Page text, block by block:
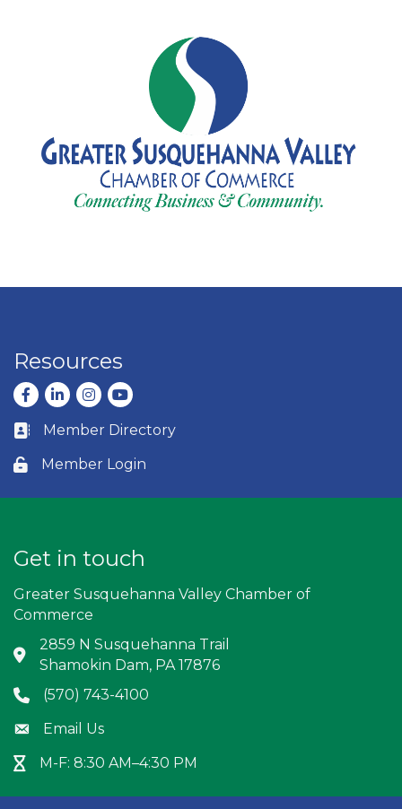
Resources
Facebook
LinkedInInstagram
youtube
Business card icon
Member Directory
Lock icon
Member Login
Get in touch
Greater Susquehanna Valley Chamber of
Commerce
Address & Map
2859 N Susquehanna Trail
Shamokin Dam, PA 17876
Phone icon
(570) 743-4100
Envelope icon
Email Us
Hour Glass icon
M-F: 8:30 AM–4:30 PM